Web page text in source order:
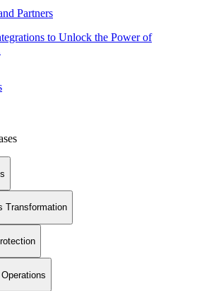
Partners
to Unlock the Power of
Transformation